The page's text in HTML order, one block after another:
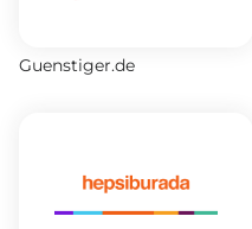
Guenstiger.de